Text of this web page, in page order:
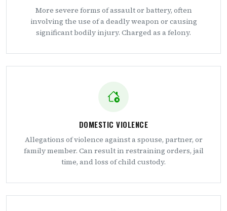
More severe forms of assault or battery, often
involving the use of a deadly weapon or causing
significant bodily injury. Charged as a felony.
DOMESTIC VIOLENCE
Allegations of violence against a spouse, partner, or
family member. Can result in restraining orders, jail
time, and loss of child custody.